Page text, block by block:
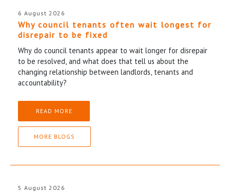
6 August 2026
Why council tenants often wait longest for
disrepair to be fixed
Why do council tenants appear to wait longer for disrepair
to be resolved, and what does that tell us about the
changing relationship between landlords, tenants and
accountability?
READ MORE
MORE BLOGS
5 August 2026